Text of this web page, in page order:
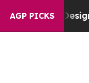
AGP PICKS
Designed a